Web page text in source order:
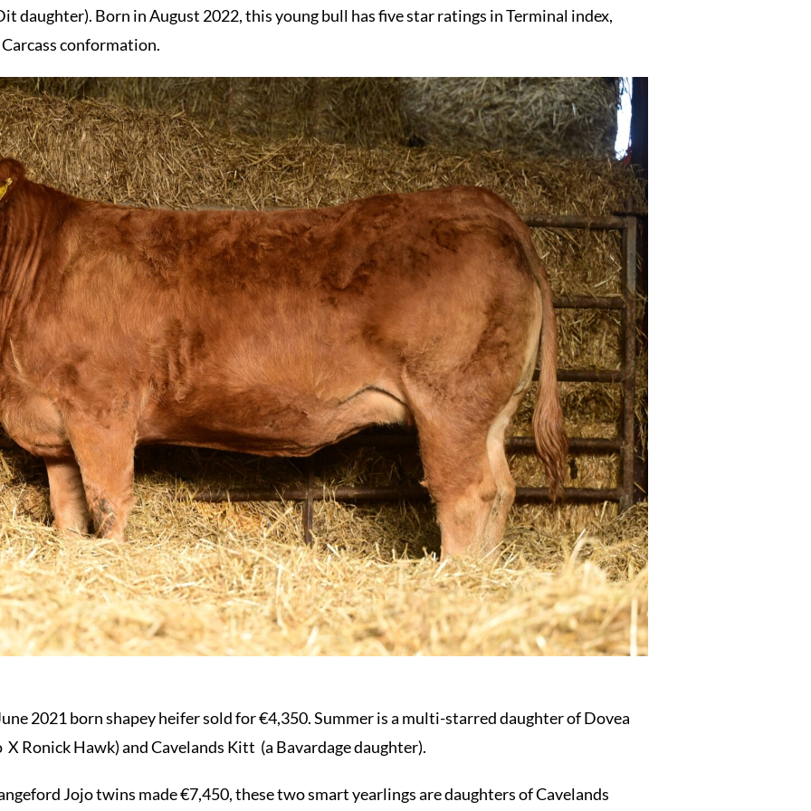
daughter). Born in August 2022, this young bull has five star ratings in Terminal index,
conformation.
2021 born shapey heifer sold for €4,350. Summer is a multi-starred daughter of Dovea
X Ronick Hawk) and Cavelands Kitt (a Bavardage daughter).
Jojo twins made €7,450, these two smart yearlings are daughters of Cavelands